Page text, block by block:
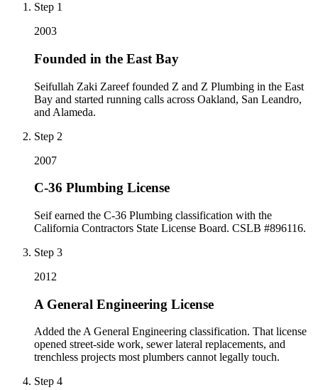
Step 1
2003
Founded in the East Bay
Seifullah Zaki Zareef founded Z and Z Plumbing in the East
Bay and started running calls across Oakland, San Leandro,
and Alameda.
Step 2
2007
C-36 Plumbing License
Seif earned the C-36 Plumbing classification with the
California Contractors State License Board. CSLB #896116.
Step 3
2012
A General Engineering License
Added the A General Engineering classification. That license
opened street-side work, sewer lateral replacements, and
trenchless projects most plumbers cannot legally touch.
Step 4